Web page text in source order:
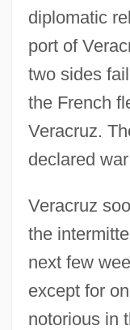
diplomatic
port of
two sides
the French
Veracruz.
declared
Veracruz
the
next few
except for
notorious in